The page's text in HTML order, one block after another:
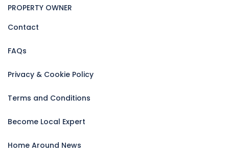
PROPERTY OWNER
Contact
FAQs
Privacy & Cookie Policy
Terms and Conditions
Become Local Expert
Home Around News